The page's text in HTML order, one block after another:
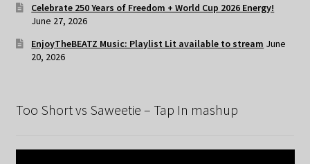
Celebrate 250 Years of Freedom + World Cup 2026 Energy!
June 27, 2026
EnjoyTheBEATZ Music: Playlist Lit available to stream June
20, 2026
Too Short vs Saweetie – Tap In mashup